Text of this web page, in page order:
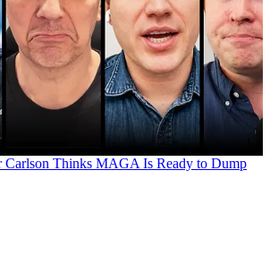
Carlson Thinks MAGA Is Ready to Dump